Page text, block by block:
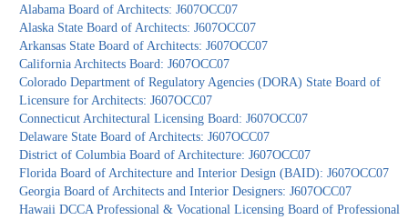
Alabama Board of Architects: J607OCC07
Alaska State Board of Architects: J607OCC07
Arkansas State Board of Architects: J607OCC07
California Architects Board: J607OCC07
Colorado Department of Regulatory Agencies (DORA) State Board of
Licensure for Architects: J607OCC07
Connecticut Architectural Licensing Board: J607OCC07
Delaware State Board of Architects: J607OCC07
District of Columbia Board of Architecture: J607OCC07
Florida Board of Architecture and Interior Design (BAID): J607OCC07
Georgia Board of Architects and Interior Designers: J607OCC07
Hawaii DCCA Professional & Vocational Licensing Board of Professional